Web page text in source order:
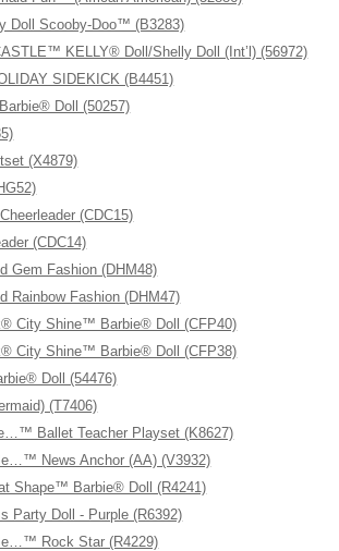
Doll Scooby-Doo™ (B3283)
KELLY® Doll/Shelly Doll (Int’l) (56972)
SIDEKICK (B4451)
Doll (50257)
(X4879)
(CDC15)
(CDC14)
Gem Fashion (DHM48)
Rainbow Fashion (DHM47)
City Shine™ Barbie® Doll (CFP40)
City Shine™ Barbie® Doll (CFP38)
Doll (54476)
(T7406)
Ballet Teacher Playset (K8627)
News Anchor (AA) (V3932)
Shape™ Barbie® Doll (R4241)
Party Doll - Purple (R6392)
Rock Star (R4229)